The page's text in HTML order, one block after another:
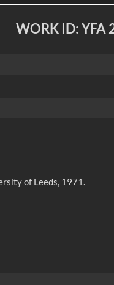
WORK ID: YFA
of Leeds, 1971.